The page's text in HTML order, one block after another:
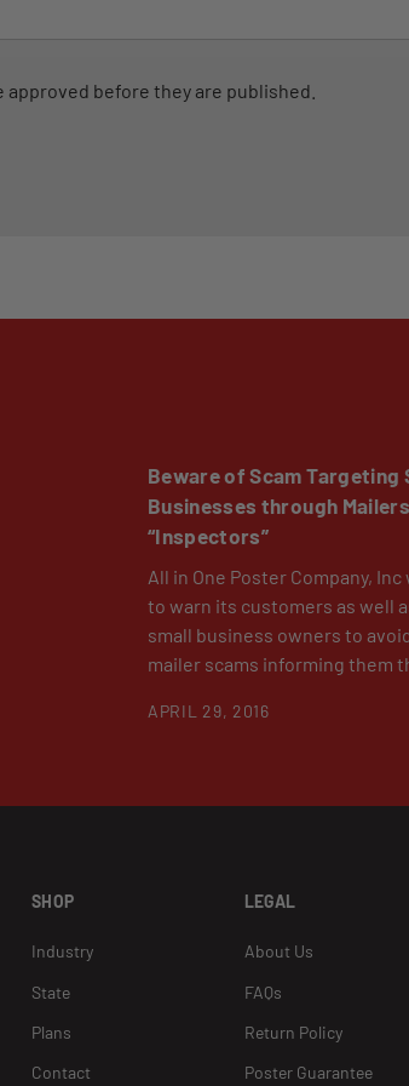
before they are published.
Beware of Scam Targeting
Businesses through
“Inspectors”
All in One Poster Company,
to warn its customers as well
small business owners to
mailer scams informing them
APRIL 29, 2016
SHOP
Industry
State
Plans
Contact
LEGAL
About Us
FAQs
Return Policy
Poster Guarantee